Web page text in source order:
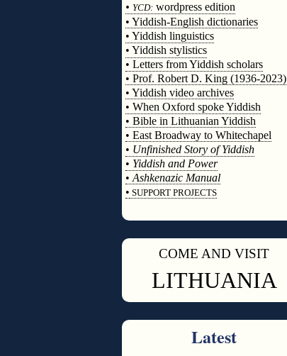
• YCD: wordpress edition
• Yiddish-English dictionaries
• Yiddish linguistics
• Yiddish stylistics
• Letters from Yiddish scholars
• Prof. Robert D. King (1936-2023)
• Yiddish video archives
• When Oxford spoke Yiddish
• Bible in Lithuanian Yiddish
• East Broadway to Whitechapel
• Unfinished Story of Yiddish
• Yiddish and Power
• Ashkenazic Manual
• SUPPORT PROJECTS
COME AND VISIT
LITHUANIA
Latest